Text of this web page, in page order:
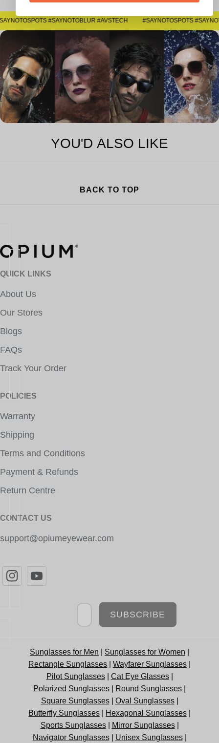
#SAYNOTOSPOTS #SAYNOTOBLUR #AVSTECH
YOU'D ALSO LIKE
BACK TO TOP
QUICK LINKS
About Us
Our Stores
Blogs
FAQs
Track Your Order
POLICIES
Warranty
Shipping
Terms and Conditions
Payment & Refunds
Return Centre
CONTACT US
support@opiumeyewear.com
Newsletter
SUBSCRIBE
Sunglasses for Men Sunglasses for Women
Rectangle Sunglasses
Wayfarer Sunglasses
Pilot Sunglasses| Cat Eye Glasses|
Polarized Sunglasses
Round Sunglasses
Square Sunglasses| Oval Sunglasses|
Butterfly Sunglasses
Hexagonal Sunglasses
Sports Sunglasses| Mirror Sunglasses|
Navigator Sunglasses| Unisex Sunglasses|